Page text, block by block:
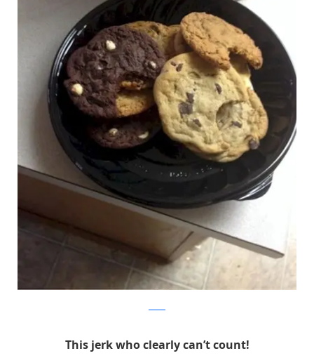
This jerk who clearly can’t count!